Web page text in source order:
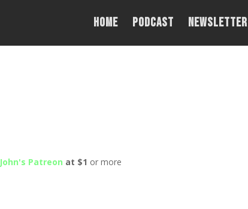
Home PODCAST NEWSLETTER
John's Patreon at $1 or more